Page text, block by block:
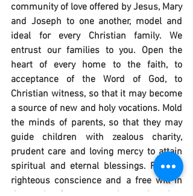
community of love offered by Jesus, Mary
and Joseph to one another, model and
ideal for every Christian family. We
entrust our families to you. Open the
heart of every home to the faith, to
acceptance of the Word of God, to
Christian witness, so that it may become
a source of new and holy vocations. Mold
the minds of parents, so that they may
guide children with zealous charity,
prudent care and loving mercy to attain
spiritual and eternal blessings. Form a
righteous conscience and a free will in